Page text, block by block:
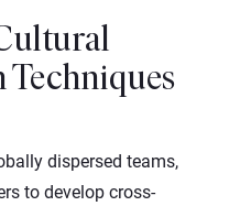
dispersed teams,
to develop cross-